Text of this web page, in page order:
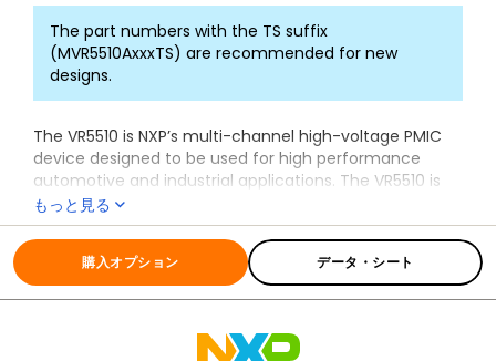
The part numbers with the TS suffix
(MVR5510AxxxTS) are recommended for new
designs.
The VR5510 is NXP’s multi-channel high-voltage PMIC
device designed to be used for high performance
automotive and industrial applications. The VR5510 is
designed specifically for the
processorfamily targeting service-oriented gateways,
domain controllers, and safety controller applications.
Integrated and independent voltage monitoring
circuits ensure compliance with ISO 26262 standard
also available as a standard ASIL B device or a non-
もっと見る
全ての情報 VR5510
購入オプション データ・シート